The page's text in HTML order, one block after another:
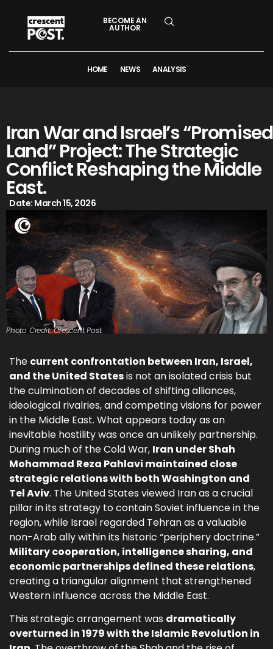
BECOME AN
AUTHOR
HOME NEWS ANALYSIS
Iran War and Israel’s “Promised
Land” Project: The Strategic
Conflict Reshaping the Middle
East.
Date: March 15, 2026
Photo Credit: Crescent Post
The current confrontation between Iran, Israel,
and the United Statesis not an isolated crisis but
the culmination of decades of shifting alliances,
ideological rivalries, and competing visions for power
in the Middle East. What appears today as an
inevitable hostility was once an unlikely partnership.
During much of the Cold War, Iran under Shah
Mohammad Reza Pahlavi maintained close
strategic relations with both Washington and
Tel Aviv. The United States viewed Iran as a crucial
pillar in its strategy to contain Soviet influence in the
region, while Israel regarded Tehran as a valuable
non-Arab ally within its historic “periphery doctrine.”
Military cooperation, intelligence sharing, and
economic partnerships defined these relations,
creating a triangular alignment that strengthened
Western influence across the Middle East.
This strategic arrangement was dramatically
overturned in 1979 with the Islamic Revolution in